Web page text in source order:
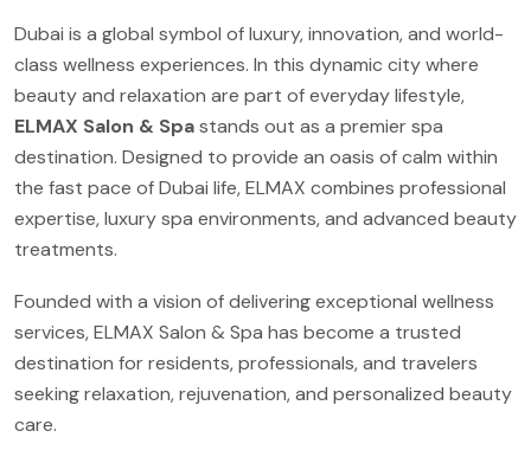
Dubai is a global symbol of luxury, innovation, and world-
class wellness experiences. In this dynamic city where
beauty and relaxation are part of everyday lifestyle,
ELMAX Salon & Spastands out as a premier spa
destination. Designed to provide an oasis of calm within
the fast pace of Dubai life, ELMAX combines professional
expertise, luxury spa environments, and advanced beauty
treatments.
Founded with a vision of delivering exceptional wellness
services, ELMAX Salon & Spa has become a trusted
destination for residents, professionals, and travelers
seeking relaxation, rejuvenation, and personalized beauty
care.